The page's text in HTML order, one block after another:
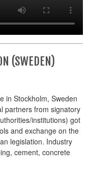
(SWEDEN)
in Stockholm, Sweden
partners from signatory
institutions) got
and exchange on the
legislation. Industry
cement, concrete